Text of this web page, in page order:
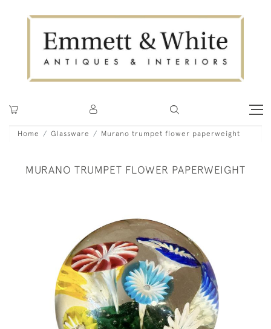
Home Glassware Murano trumpet flower paperweight
MURANO TRUMPET FLOWER PAPERWEIGHT